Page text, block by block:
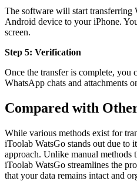
The software will start transferring
Android device to your iPhone.
screen.
Step 5: Verification
Once the transfer is complete, you
WhatsApp chats and attachments
Compared with
While various methods exist for
iToolab WatsGo stands out due to
approach. Unlike manual methods
iToolab WatsGo streamlines the
that your data remains intact and